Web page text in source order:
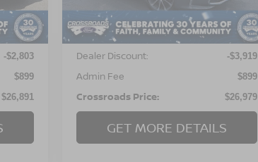
Int.
$28,795
-$2,803
$899
$26,891
Available 34,141 mi Ext. Int.
Retail Price:
$29,999
Dealer Discount: -$3,919
Admin Fee $899
Crossroads Price: $26,979
GET MORE DETAILS